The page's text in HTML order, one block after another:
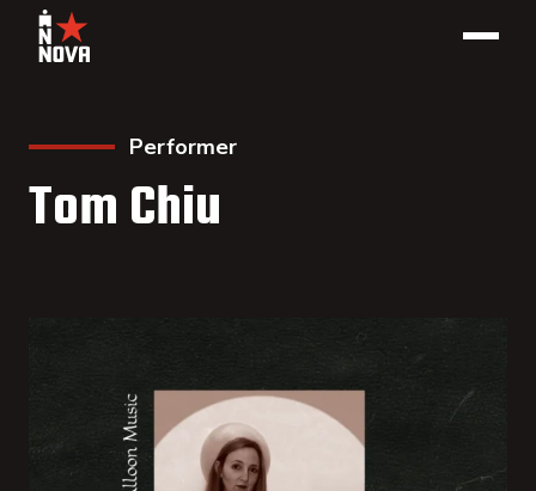
Performer
Tom Chiu